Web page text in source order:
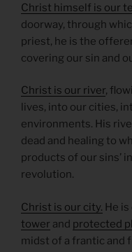
Christ himself is our
doorway, through
priest, he is the
covering our sin and
Christ is our river,
lives, into our cities,
environments. His
dead and healing to
products of our sins’
revolution.
Christ is our city. He
tower and protected
midst of a frantic and